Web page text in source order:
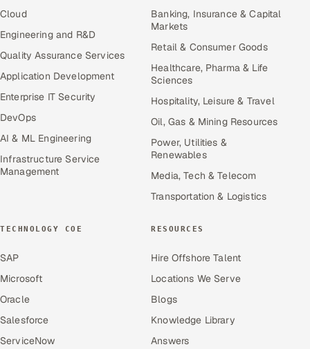
Cloud
Engineering and R&D
Quality Assurance Services
Application Development
Enterprise IT Security
DevOps
AI & ML Engineering
Infrastructure Service
Management
Banking, Insurance & Capital
Markets
Retail & Consumer Goods
Healthcare, Pharma & Life
Sciences
Hospitality, Leisure & Travel
Oil, Gas & Mining Resources
Power, Utilities &
Renewables
Media, Tech & Telecom
Transportation & Logistics
TECHNOLOGY COE
SAP
Microsoft
Oracle
Salesforce
ServiceNow
RESOURCES
Hire Offshore Talent
Locations We Serve
Blogs
Knowledge Library
Answers